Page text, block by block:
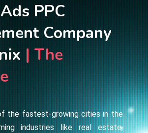
PPC
Company
| The
the fastest-growing cities in the
industries like real estate,